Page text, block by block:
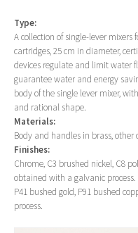
Type:
A collection of single-lever
cartridges, 25 cm in diameter,
devices regulate and limit water
guarantee water and energy
body of the single lever mixer,
and rational shape.
Materials:
Body and handles in brass,
Finishes:
Chrome, C3 brushed nickel, C8
obtained with a galvanic
P41 bushed gold, P91 bushed
process.